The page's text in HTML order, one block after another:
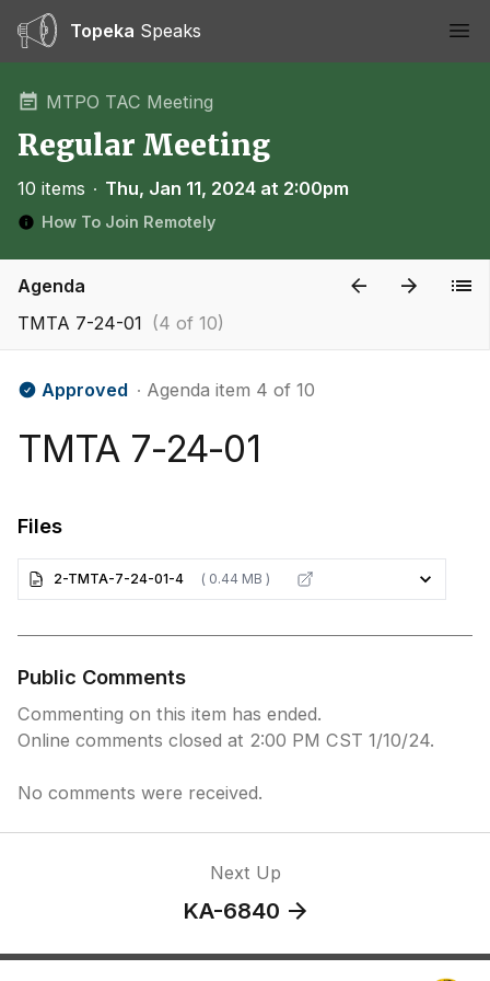
Topeka Speaks
MTPO TAC Meeting
Regular Meeting
10 items ∙ Thu, Jan 11, 2024 at 2:00pm
How To Join Remotely
Agenda
TMTA 7-24-01 (4 of 10)
Approved ∙ Agenda item 4 of 10
TMTA 7-24-01
Files
2-TMTA-7-24-01-4 ( 0.44 MB )
Public Comments
Commenting on this item has ended.
Online comments closed at 2:00 PM CST 1/10/24.
No comments were received.
Next Up
KA-6840